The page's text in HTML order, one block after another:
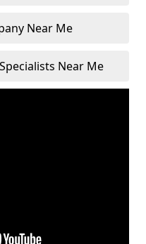
Near Me
Near Me